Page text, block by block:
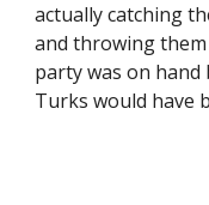
actually catching
and throwing
party was on hand
Turks would have